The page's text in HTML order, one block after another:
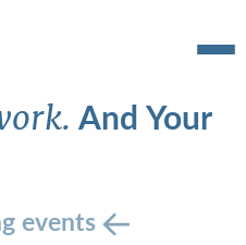
And Your
events